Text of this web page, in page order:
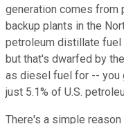
generation comes from
backup plants in the
petroleum distillate fuel
but that's dwarfed by
as diesel fuel for -- you
just 5.1% of U.S.
There's a simple